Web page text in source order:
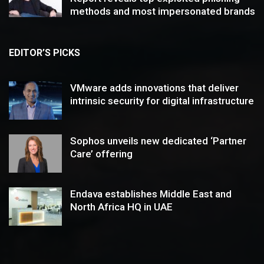
methods and most impersonated brands
EDITOR’S PICKS
VMware adds innovations that deliver
intrinsic security for digital infrastructure
Sophos unveils new dedicated ‘Partner
Care’ offering
Endava establishes Middle East and
North Africa HQ in UAE